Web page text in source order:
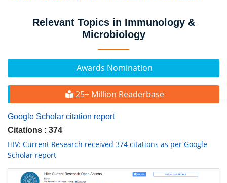
Awards Nomination
25+ Million Readerbase
Google Scholar citation report
Citations : 374
HIV: Current Research received 374 citations as per Google
Scholar report
Relevant Topics in Immunology &
Microbiology